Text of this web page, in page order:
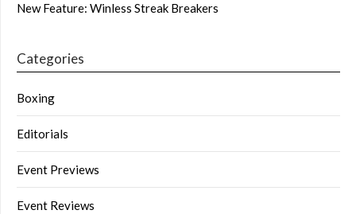
New Feature: Winless Streak Breakers
Categories
Boxing
Editorials
Event Previews
Event Reviews